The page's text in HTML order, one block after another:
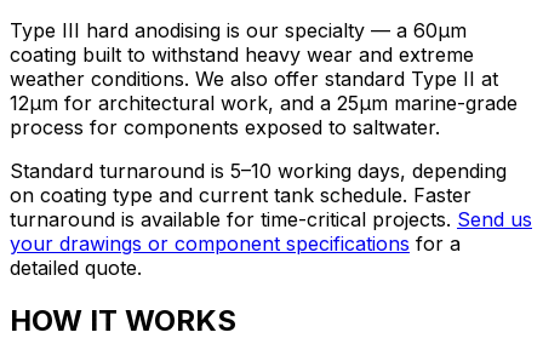
Type III hard anodising is our specialty — a 60µm
coating built to withstand heavy wear and extreme
weather conditions. We also offer standard Type II at
12µm for architectural work, and a 25µm marine-grade
process for components exposed to saltwater.
Standard turnaround is 5–10 working days, depending
on coating type and current tank schedule. Faster
turnaround is available for time-critical projects. Send us
your drawings or component specifications for a
detailed quote.
HOW IT WORKS